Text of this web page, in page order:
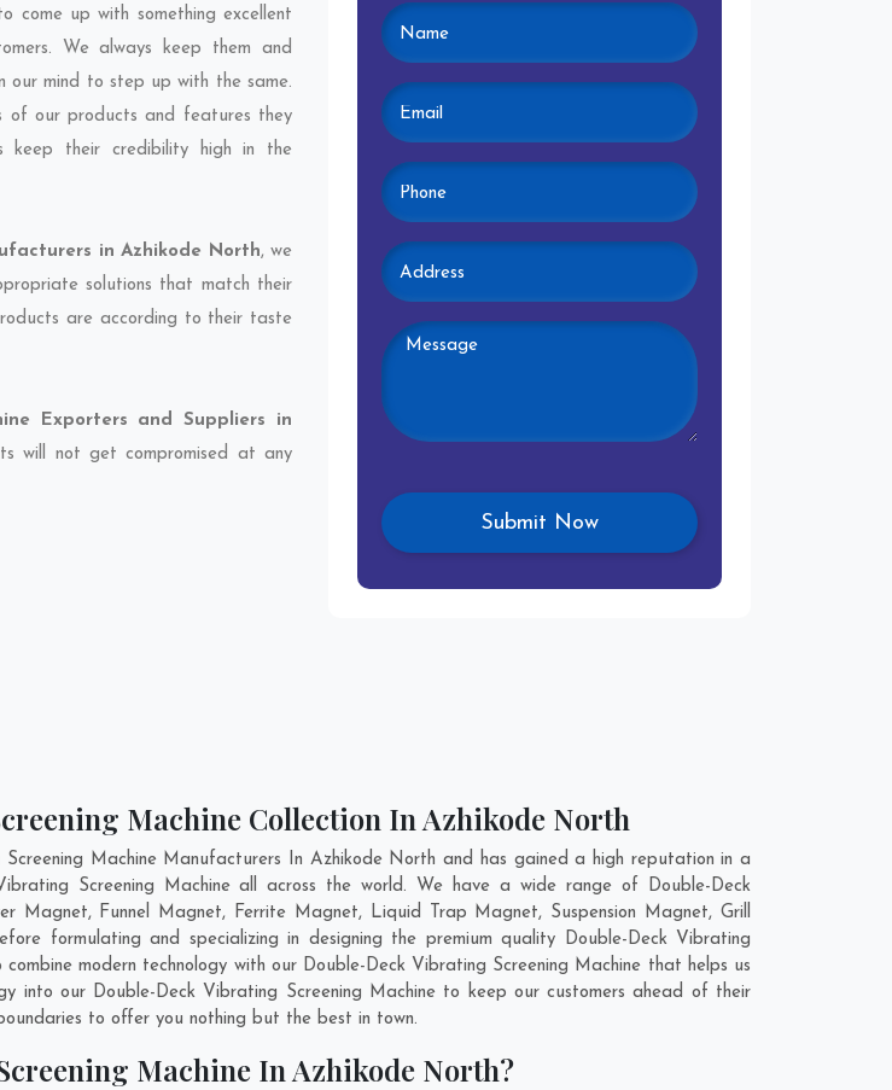
come up with something excellent
We always keep them and
our mind to step up with the same.
of our products and features they
keep their credibility high in the
in Azhikode North, we
solutions that match their
are according to their taste
Exporters and Suppliers in
will not get compromised at any
Machine Collection In Azhikode North
Machine Manufacturers In Azhikode North and has gained a high reputation in a
Screening Machine all across the world. We have a wide range of Double-Deck
Magnet, Funnel Magnet, Ferrite Magnet, Liquid Trap Magnet, Suspension Magnet, Grill
formulating and specializing in designing the premium quality Double-Deck Vibrating
modern technology with our Double-Deck Vibrating Screening Machine that helps us
our Double-Deck Vibrating Screening Machine to keep our customers ahead of their
to offer you nothing but the best in town.
Machine In Azhikode North?